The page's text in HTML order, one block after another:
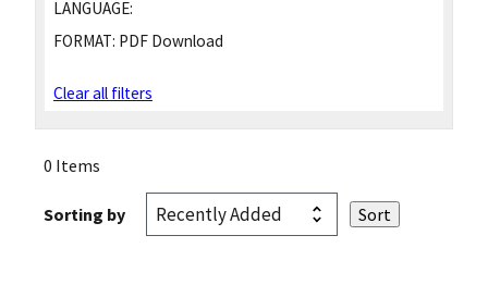
LANGUAGE:
FORMAT: PDF Download
Clear all filters
0 Items
Sorting by